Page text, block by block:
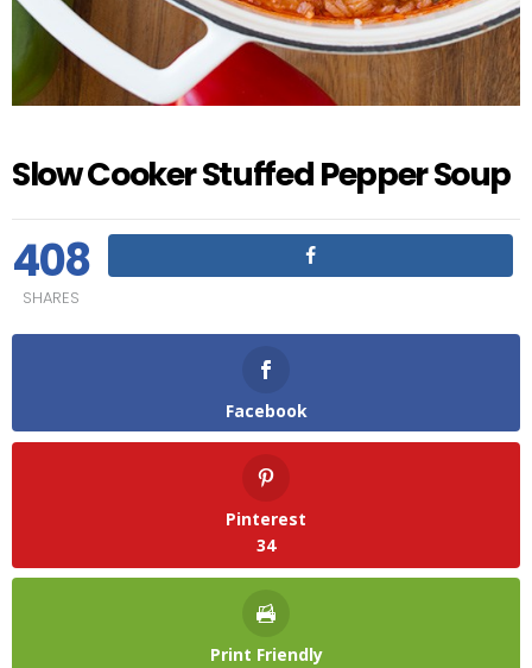
Slow Cooker Stuffed Pepper Soup
408
SHARES
Facebook
Pinterest
34
Print Friendly